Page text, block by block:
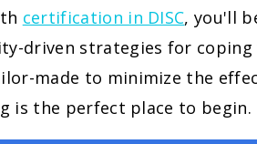
certification in DISC, you'll
driven strategies for
made to minimize the
is the perfect place to begin.